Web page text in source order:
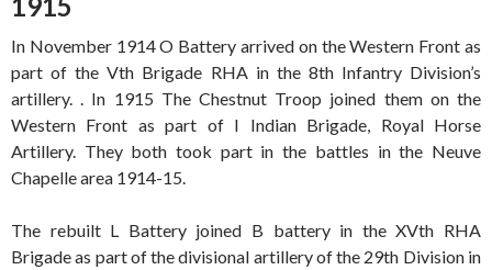
In November 1914 O Battery arrived on the Western Front as
part of the Vth Brigade RHA in the 8th Infantry Division’s
artillery. . In 1915 The Chestnut Troop joined them on the
Western Front as part of I Indian Brigade, Royal Horse
Artillery. They both took part in the battles in the Neuve
Chapelle area 1914-15.
The rebuilt L Battery joined B battery in the XVth RHA
Brigade as part of the divisional artillery of the 29th Division in